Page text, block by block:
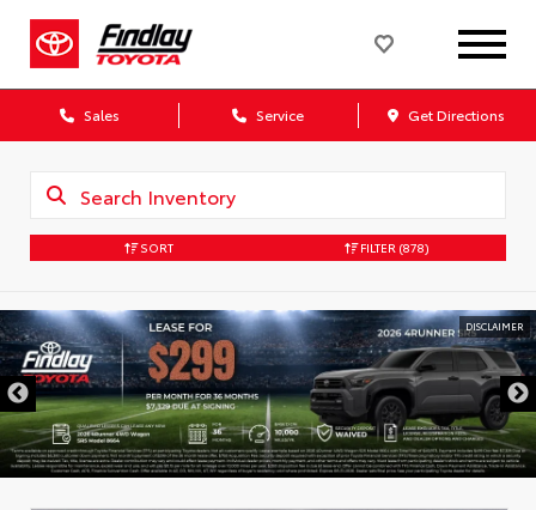
Sales Service Get Directions
SORT FILTER (878)
DISCLAIMER